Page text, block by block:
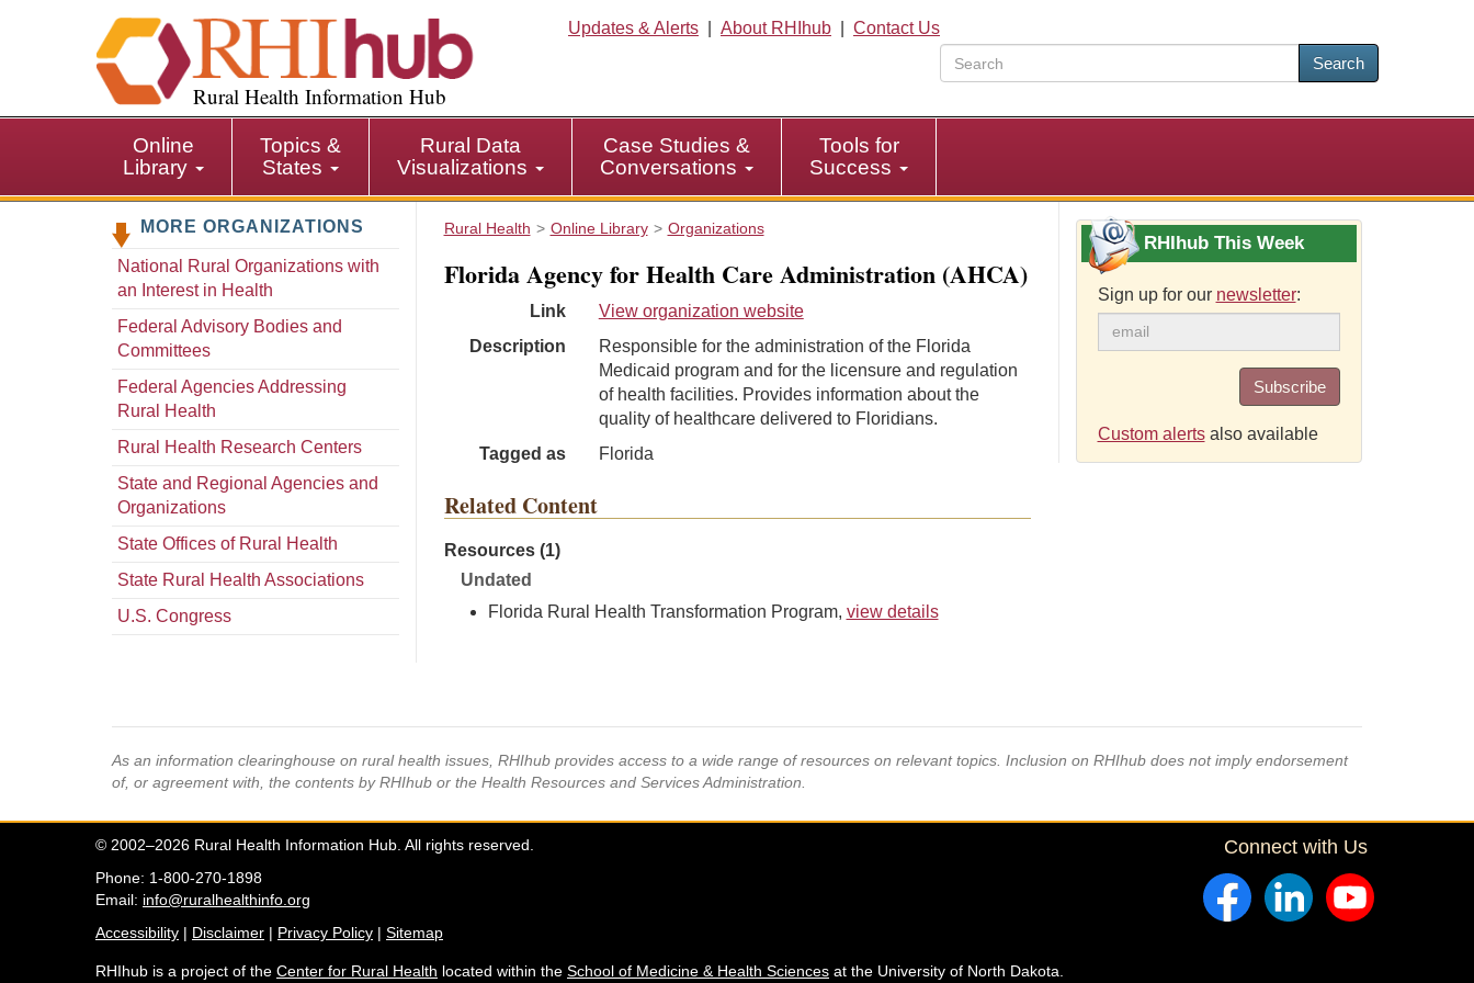
i
p
i
Rural Health Information Hub
Updates & Alerts About RHIhub
Contact Us
Search
Online
Library
Topics &
States
Rural Data
Visualizations
Case Studies &
Conversations
Tools for
Success
MORE ORGANIZATIONS
National Rural Organizations with
an Interest in Health
Federal Advisory Bodies and
Committees
Federal Agencies Addressing
Rural Health
Rural Health Research Centers
State and Regional Agencies and
Organizations
State Offices of Rural Health
State Rural Health Associations
U.S. Congress
Rural Health Online Library Organizations
Florida Agency for Health Care Administration (AHCA)
Link
View organization website
Description
Responsible for the administration of the Florida
Medicaid program and for the licensure and regulation
of health facilities. Provides information about the
quality of healthcare delivered to Floridians.
Tagged as
Florida
Related Content
Resources (1)
Undated
Florida Rural Health Transformation Program, view details
RHIhub This Week
Sign up for our newsletter:
Subscribe
Custom alertsalso available
As an information clearinghouse on rural health issues, RHIhub provides access to a wide range of resources on relevant topics. Inclusion on RHIhub does not imply endorsement
of, or agreement with, the contents by RHIhub or the Health Resources and Services Administration.
© 2002–2026 Rural Health Information Hub. All rights reserved.
Phone: 1-800-270-1898
Email: info@ruralhealthinfo.org
Accessibility | Disclaimer | Privacy Policy | Sitemap
Connect with Us
RHIhub is a project of the Center for Rural Health located within the School of Medicine & Health Sciences at the University of North Dakota.